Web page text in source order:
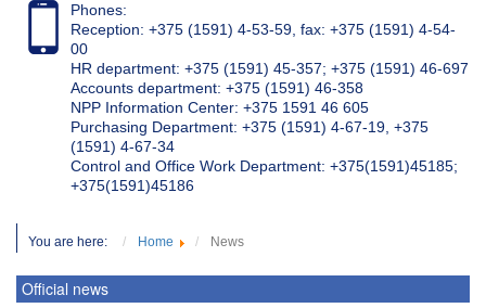
Phones:
Reception: +375 (1591) 4-53-59, fax: +375 (1591) 4-54-
00
HR department: +375 (1591) 45-357; +375 (1591) 46-697
Accounts department: +375 (1591) 46-358
NPP Information Center: +375 1591 46 605
Purchasing Department: +375 (1591) 4-67-19, +375
(1591) 4-67-34
Control and Office Work Department: +375(1591)45185;
+375(1591)45186
You are here: Home News
Official news